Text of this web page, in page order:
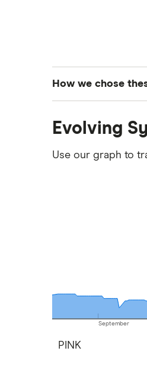
How we chose
platforms we've
commission we
Evolving
Use our graph to
September
PINK